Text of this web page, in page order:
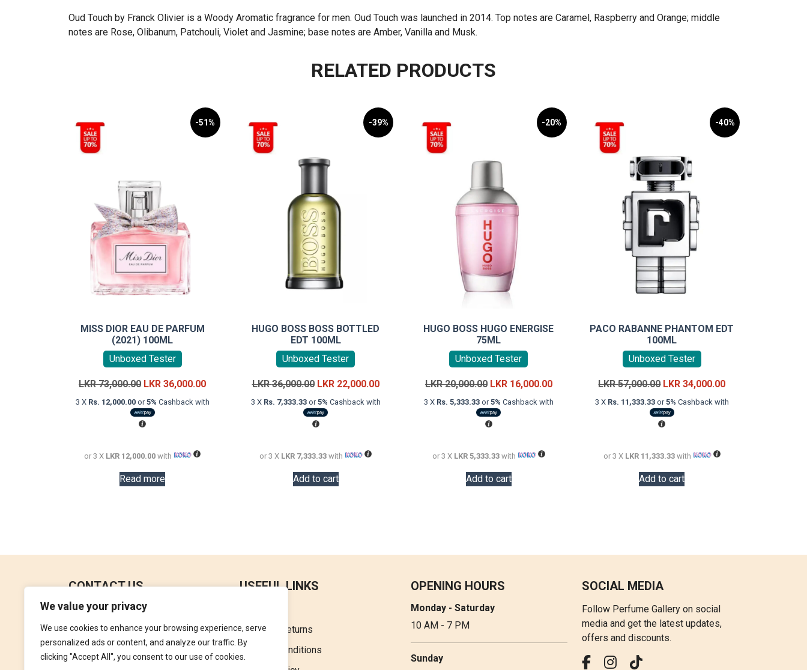
We value your privacy
We use cookies to enhance your browsing experience, serve
personalized ads or content, and analyze our traffic. By
clicking "Accept All", you consent to our use of cookies.
Oud Touch by Franck Olivier is a Woody Aromatic fragrance for men. Oud Touch was launched in 2014. Top notes are Caramel, Raspberry and Orange; middle
notes are Rose, Olibanum, Patchouli, Violet and Jasmine; base notes are Amber, Vanilla and Musk.
RELATED PRODUCTS
-51%
MISS DIOR EAU DE PARFUM
(2021) 100ML
Unboxed Tester
LKR73,000.00 Original
price
was:
LKR
LKR36,000.00Current
price
3 X Rs. 12,000.00or5% Cashback with
or 3 X LKR 12,000.00with
Read more
-39%
HUGO BOSS BOSS BOTTLED
EDT 100ML
Unboxed Tester
LKR36,000.00 Original
price
was:
LKR
LKR 22,000.00Current
3 X Rs. 7,333.33or5% Cashback with
or 3 X LKR 7,333.33with
Add to cart
-20%
HUGO BOSS HUGO ENERGISE
75ML
Unboxed Tester
LKR20,000.00 Original
price
was:
LKR
LKR 16,000.00Current
3 X Rs. 5,333.33or5% Cashback with
or 3 X LKR 5,333.33 with
Add to cart
-40%
PACO RABANNE PHANTOM EDT
100ML
Unboxed Tester
LKR57,000.00 Original
price
was:
LKR
LKR34,000.00Current
price
3 X Rs. 11,333.33or5% Cashback with
or 3 X LKR 11,333.33 with
Add to cart
CONTACT US
No 18, 4th Floor,
Jana Jaya City Mall,
Rajagiriya.
+94762992827
USEFUL LINKS
Refund & Returns
Terms & Conditions
OPENING HOURS
Monday - Saturday
10 AM - 7 PM
Sunday
SOCIAL MEDIA
Follow Perfume Gallery on social
media and get the latest updates,
offers and discounts.